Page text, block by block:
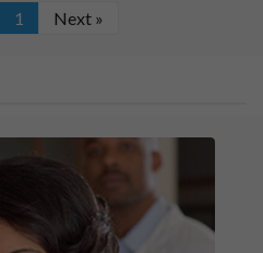
1 Next »